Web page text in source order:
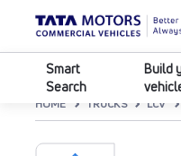
Smart
Search
Build
HOME TRUCKS LCV